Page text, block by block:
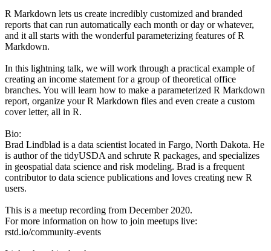
R Markdown lets us create incredibly customized and branded
reports that can run automatically each month or day or whatever,
and it all starts with the wonderful parameterizing features of R
Markdown.
In this lightning talk, we will work through a practical example of
creating an income statement for a group of theoretical office
branches. You will learn how to make a parameterized R Markdown
report, organize your R Markdown files and even create a custom
cover letter, all in R.
Bio:
Brad Lindblad is a data scientist located in Fargo, North Dakota. He
is author of the tidyUSDA and schrute R packages, and specializes
in geospatial data science and risk modeling. Brad is a frequent
contributor to data science publications and loves creating new R
users.
This is a meetup recording from December 2020.
For more information on how to join meetups live:
rstd.io/community-events